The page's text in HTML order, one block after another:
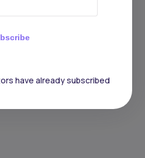
have already subscribed